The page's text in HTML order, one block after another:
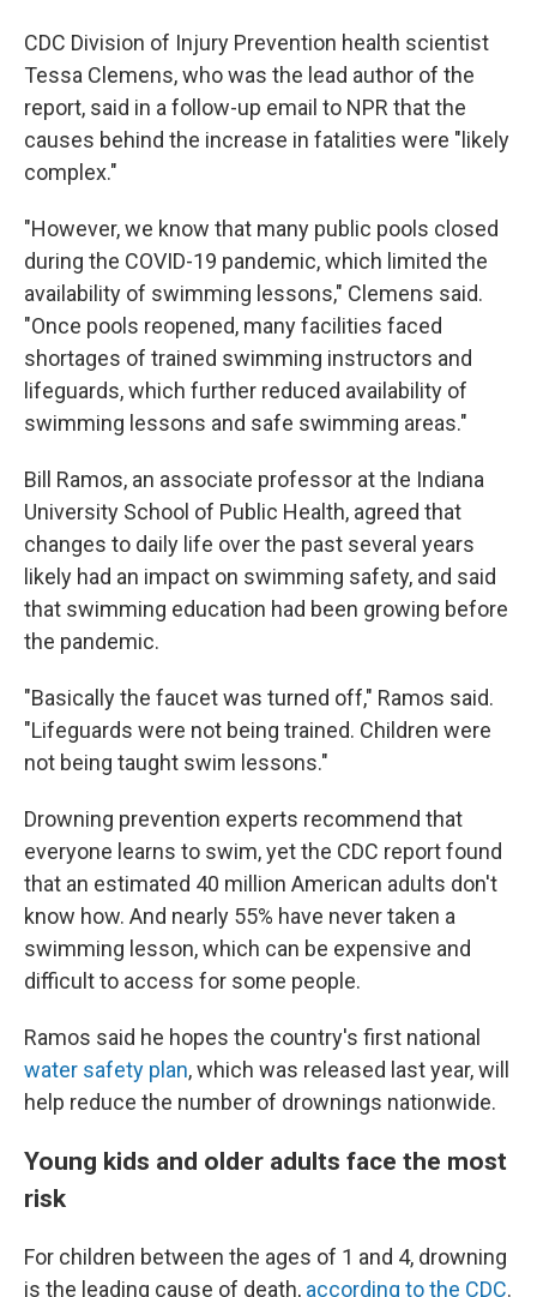
CDC Division of Injury Prevention health scientist
Tessa Clemens, who was the lead author of the
report, said in a follow-up email to NPR that the
causes behind the increase in fatalities were "likely
complex."
"However, we know that many public pools closed
during the COVID-19 pandemic, which limited the
availability of swimming lessons," Clemens said.
"Once pools reopened, many facilities faced
shortages of trained swimming instructors and
lifeguards, which further reduced availability of
swimming lessons and safe swimming areas."
Bill Ramos, an associate professor at the Indiana
University School of Public Health, agreed that
changes to daily life over the past several years
likely had an impact on swimming safety, and said
that swimming education had been growing before
the pandemic.
"Basically the faucet was turned off," Ramos said.
"Lifeguards were not being trained. Children were
not being taught swim lessons."
Drowning prevention experts recommend that
everyone learns to swim, yet the CDC report found
that an estimated 40 million American adults don't
know how. And nearly 55% have never taken a
swimming lesson, which can be expensive and
difficult to access for some people.
Ramos said he hopes the country's first national
water safety plan, which was released last year, will
help reduce the number of drownings nationwide.
Young kids and older adults face the most
risk
For children between the ages of 1 and 4, drowning
is the leading cause of death, according to the CDC.